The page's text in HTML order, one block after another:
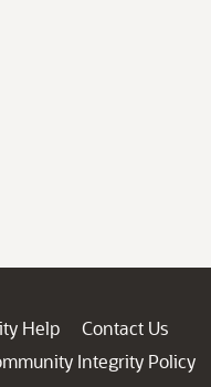
Help
Contact Us
Integrity Policy